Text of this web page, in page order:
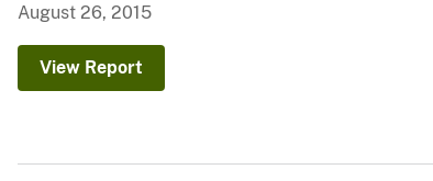
r
August 26, 2015
View Report